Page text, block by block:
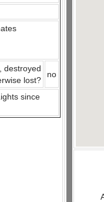
destroyed
lost?
no
since